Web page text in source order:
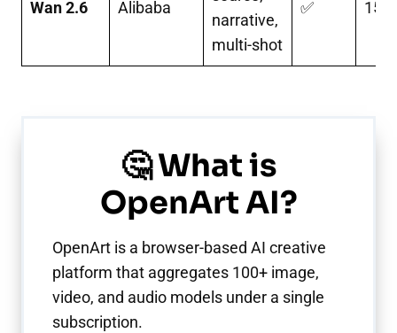
Wan 2.6 Alibaba
narrative,
multi-shot
✅ 15s
🤔 What is
OpenArt AI?
OpenArt is a browser-based AI creative
platform that aggregates 100+ image,
video, and audio models under a single
subscription.